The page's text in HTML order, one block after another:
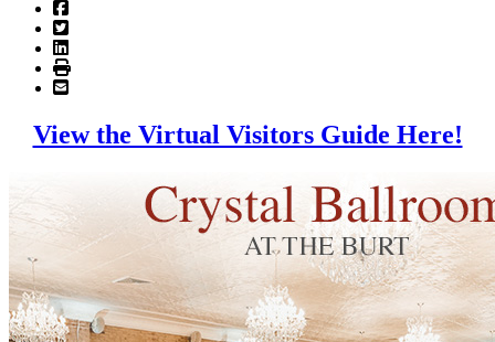
View the Virtual Visitors Guide Here!